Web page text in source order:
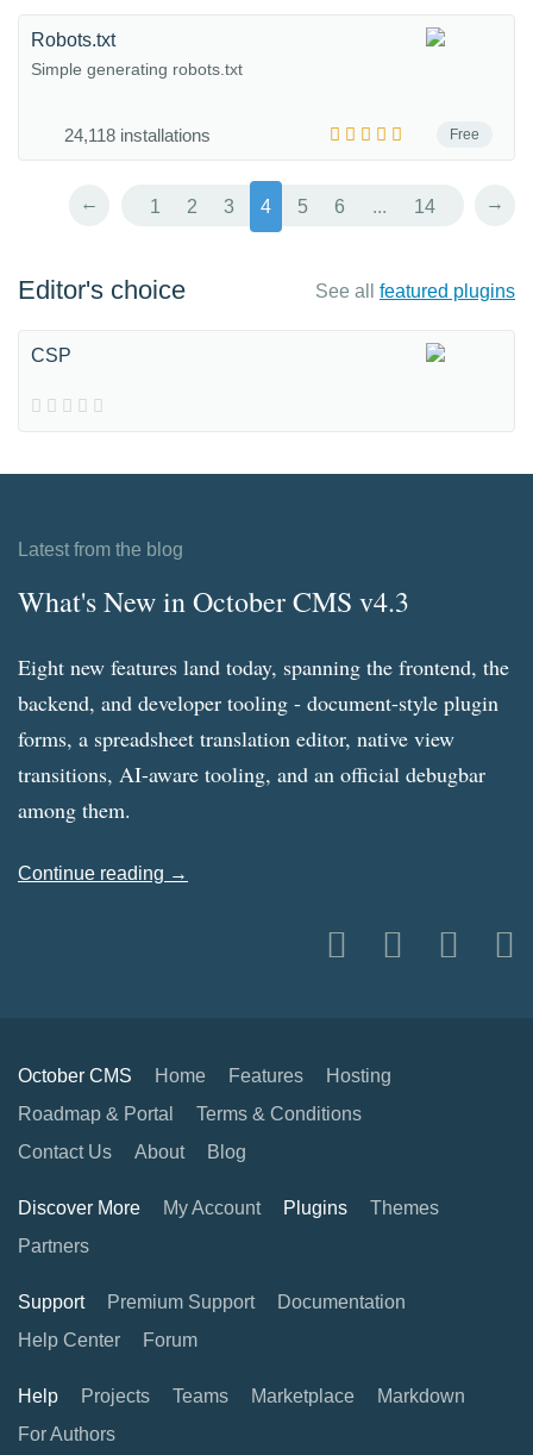
Free
Robots.txt
Simple generating robots.txt
24,118 installations
← 1 2 3 4 5 6 ... 14 →
Editor's choice See all featured plugins
CSP
Latest from the blog
What's New in October CMS v4.3
Eight new features land today, spanning the frontend, the
backend, and developer tooling - document-style plugin
forms, a spreadsheet translation editor, native view
transitions, AI-aware tooling, and an official debugbar
among them.
Continue reading →
October CMS Home Features
Hosting
Roadmap & Portal
Terms & Conditions
Contact Us
About Blog
Discover More My Account Plugins
Themes
Partners
Support Premium Support
Documentation
Help Center
Forum
Help Projects Teams Marketplace
Markdown
For Authors